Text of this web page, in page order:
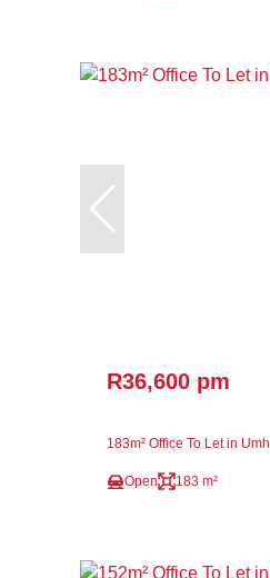
R36,600 pm
183m² Office To Let in
Open 183 m²